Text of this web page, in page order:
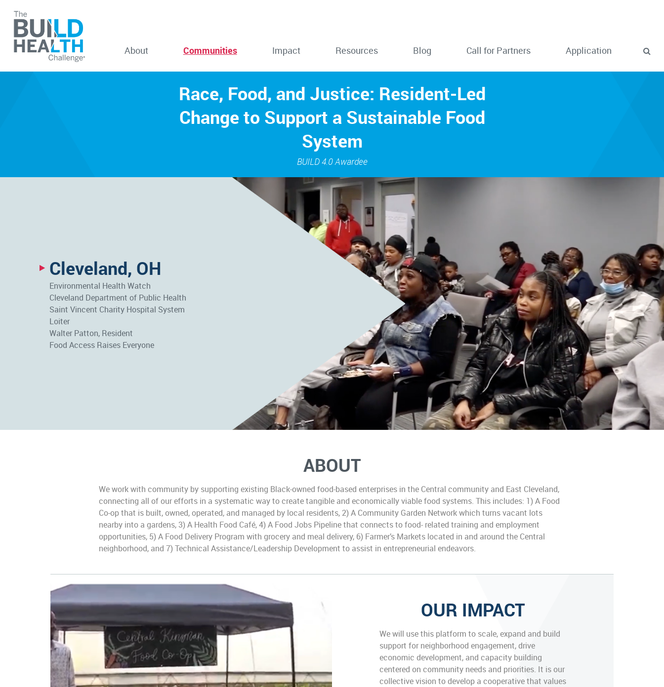
About Communities Impact Resources Blog Call for Partners Application
Race, Food, and Justice: Resident-Led
Change to Support a Sustainable Food
System
BUILD 4.0 Awardee
Cleveland, OH
Environmental Health Watch
Cleveland Department of Public Health
Saint Vincent Charity Hospital System
Loiter
Walter Patton, Resident
Food Access Raises Everyone
ABOUT
We work with community by supporting existing Black-owned food-based enterprises in the Central community and East Cleveland,
connecting all of our efforts in a systematic way to create tangible and economically viable food systems. This includes: 1) A Food
Co-op that is built, owned, operated, and managed by local residents, 2) A Community Garden Network which turns vacant lots
nearby into a gardens, 3) A Health Food Café, 4) A Food Jobs Pipeline that connects to food- related training and employment
opportunities, 5) A Food Delivery Program with grocery and meal delivery, 6) Farmer’s Markets located in and around the Central
neighborhood, and 7) Technical Assistance/Leadership Development to assist in entrepreneurial endeavors.
OUR IMPACT
We will use this platform to scale, expand and build
support for neighborhood engagement, drive
economic development, and capacity building
centered on community needs and priorities. It is our
collective vision to develop a cooperative that values